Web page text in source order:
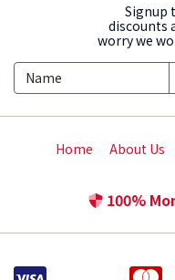
Signup
discounts
worry we
Home About Us
100%